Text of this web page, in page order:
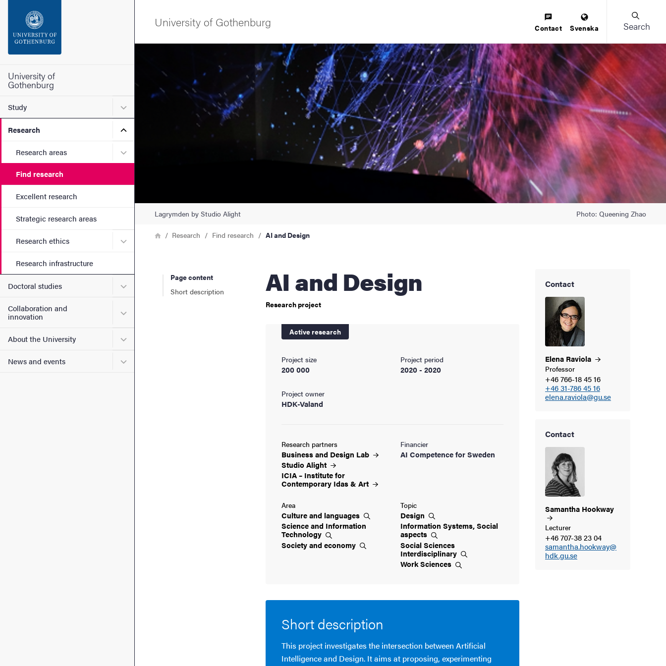
Footer
University of
Gothenburg
Study Submenu for Study
Research Submenu for Research
Research areas Submenu for Research areas
Find research
Excellent research
Strategic research areas
Research ethics Submenu for Research ethics
Research infrastructure
Doctoral studies Submenu for Doctoral studies
Collaboration and
innovation
Submenu for Collaboration and innovation
About the University Submenu for About the University
News and events Submenu for News and events
University of Gothenburg Contact Svenska Search
Image
Lagrymden by Studio Alight Photo: Queening Zhao
Breadcrumb
HomeResearch Find research AI and Design
Page content
Short description
AI and Design
Research project
Active research
Project size
200 000
Project period
2020 - 2020
Project owner
HDK-Valand
Research partners
Business and Design Lab
StudioAlight
ICIA – Institute for
Contemporary Idas & Art
Financier
AI Competence for Sweden
Area
Culture and languages
Science and Information
Technology
Society and economy
Topic
Design
Information Systems, Social
aspects
Social Sciences
Interdisciplinary
WorkSciences
Short description
This project investigates the intersection between Artificial
Intelligence and Design. It aims at proposing, experimenting
Contact
Elena Raviola
Professor
+46 766-18 45 16
+46 31-786 45 16
elena.raviola@gu.se
Contact
Samantha Hookway
Lecturer
+46 707-38 23 04
samantha.hookway@
hdk.gu.se